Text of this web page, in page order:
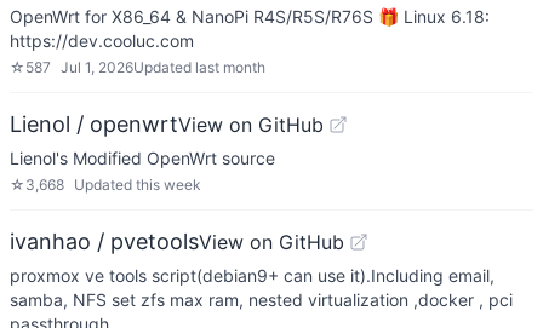
OpenWrt for X86_64 & NanoPi R4S/R5S/R76S 🎁 Linux 6.18:
https://dev.cooluc.com
☆ 587 Jul 1, 2026Updated last month
Lienol / openwrtView on GitHub
Lienol's Modified OpenWrt source
☆ 3,668 Updated this week
ivanhao / pvetoolsView on GitHub
proxmox ve tools script(debian9+ can use it).Including email,
samba, NFS set zfs max ram, nested virtualization ,docker , pci
passthrough…